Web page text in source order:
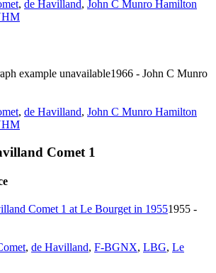
, de Havilland, John C Munro Hamilton
1966 - John C Munro
, de Havilland, John C Munro Hamilton
Comet 1
1955 -
, de Havilland, F-BGNX, LBG, Le